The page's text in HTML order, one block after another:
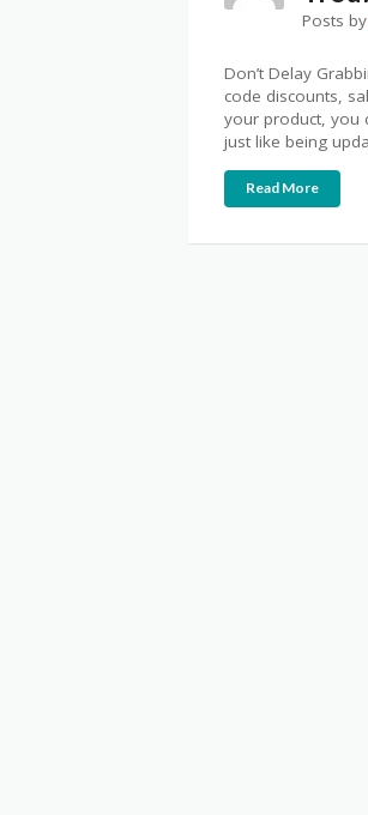
Posts by
Don’t Delay
code discounts,
your product, you
just like being
Read More